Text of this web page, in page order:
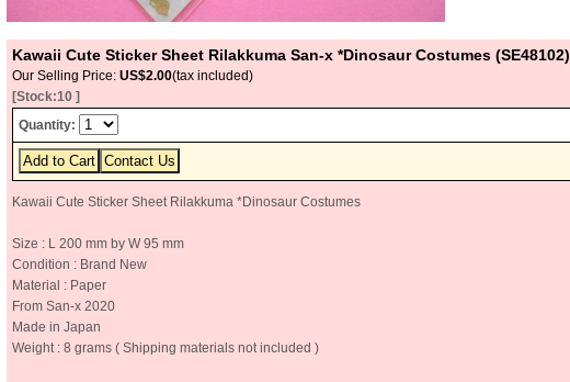
Kawaii Cute Sticker Sheet Rilakkuma San-x *Dinosaur Costumes (SE48102)
Our Selling Price: US$2.00(tax included)
[Stock:10 ]
Quantity:
Kawaii Cute Sticker Sheet Rilakkuma *Dinosaur Costumes
Size : L 200 mm by W 95 mm
Condition : Brand New
Material : Paper
From San-x 2020
Made in Japan
Weight : 8 grams ( Shipping materials not included )